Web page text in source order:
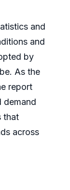
and
and
by
As the
report
demand
that
across